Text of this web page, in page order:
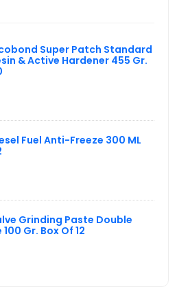
Super Patch Standard
& Active Hardener 455 Gr.
Fuel Anti-Freeze 300 ML
Grinding Paste Double
Gr. Box Of 12